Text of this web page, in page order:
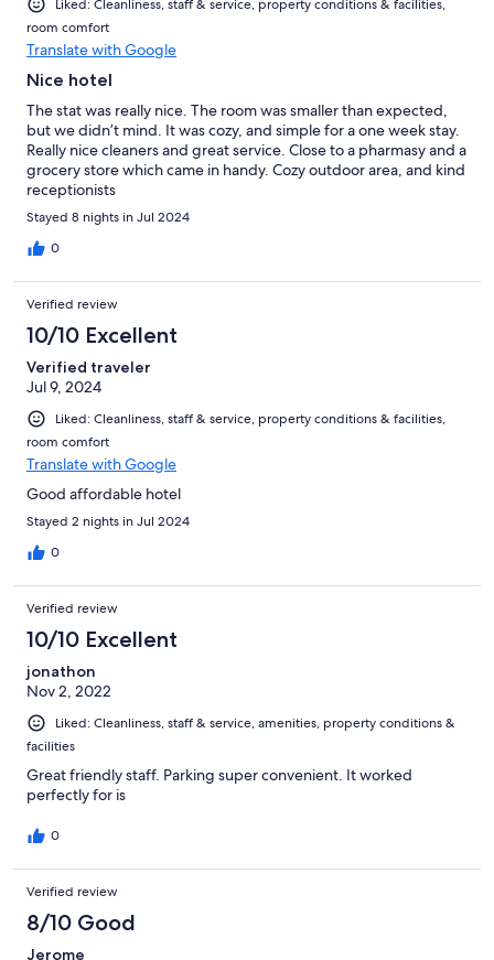
Liked: Cleanliness, staff & service, property conditions & facilities,
room comfort
Translate with Google
Nice hotel
The stat was really nice. The room was smaller than expected,
but we didn’t mind. It was cozy, and simple for a one week stay.
Really nice cleaners and great service. Close to a pharmasy and a
grocery store which came in handy. Cozy outdoor area, and kind
receptionists
Stayed 8 nights in Jul 2024
0
Verified review
10/10 Excellent
Verified traveler
Jul 9, 2024
Liked: Cleanliness, staff & service, property conditions & facilities,
room comfort
Translate with Google
Good affordable hotel
Stayed 2 nights in Jul 2024
0
Verified review
10/10 Excellent
jonathon
Nov 2, 2022
Liked: Cleanliness, staff & service, amenities, property conditions &
facilities
Great friendly staff. Parking super convenient. It worked
perfectly for is
0
Verified review
8/10 Good
Jerome